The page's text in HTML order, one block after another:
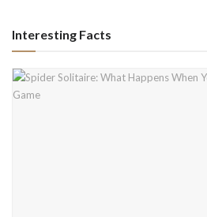
Interesting Facts